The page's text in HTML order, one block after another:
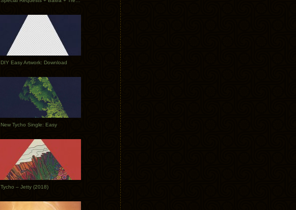
DIY Easy Artwork: Download
New Tycho Single: Easy
Tycho – Jetty (2018)